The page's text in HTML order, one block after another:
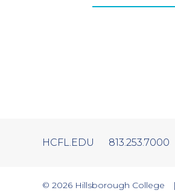
HCFL.EDU 813.253.7000
© 2026 Hillsborough College